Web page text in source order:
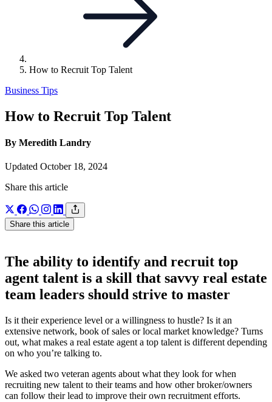
How to Recruit Top Talent
Business Tips
How to Recruit Top Talent
By Meredith Landry
Updated October 18, 2024
Share this article
Share this article
The ability to identify and recruit top
agent talent is a skill that savvy real estate
team leaders should strive to master
Is it their experience level or a willingness to hustle? Is it an
extensive network, book of sales or local market knowledge? Turns
out, what makes a real estate agent a top talent is different depending
on who you’re talking to.
We asked two veteran agents about what they look for when
recruiting new talent to their teams and how other broker/owners
can follow their lead to improve their own recruitment efforts.